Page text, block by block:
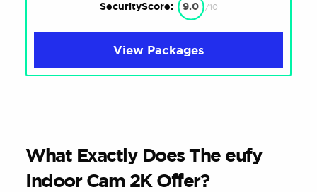
SecurityScore: 9.0 /10
View Packages
What Exactly Does The eufy
Indoor Cam 2K Offer?